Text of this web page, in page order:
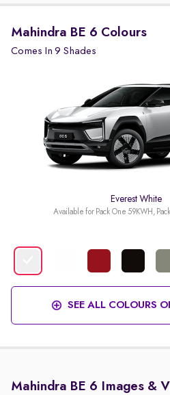
Mahindra BE 6 Colours
Comes In 9 Shades
Everest White
Available for Pack One 59KWH,
SEE ALL COLOURS
Mahindra BE 6 Images &